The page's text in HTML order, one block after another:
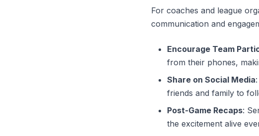
For coaches and league
communication and
Encourage Team
from their phones,
Share on Social Media
friends and family to
Post-Game Recaps:
the excitement alive